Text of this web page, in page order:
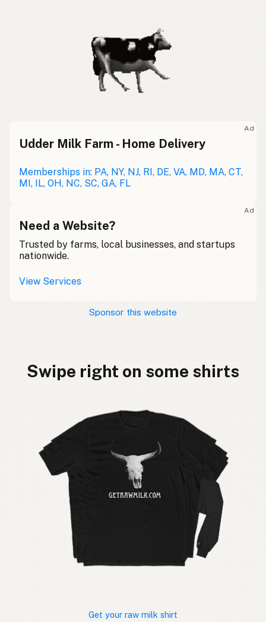
Ad
Udder Milk Farm - Home Delivery
Memberships in: PA, NY, NJ, RI, DE, VA, MD, MA, CT,
MI, IL, OH, NC, SC, GA, FL
Ad
Need a Website?
Trusted by farms, local businesses, and startups
nationwide.
View Services
Sponsor this website
Swipe right on some shirts
Get your raw milk shirt